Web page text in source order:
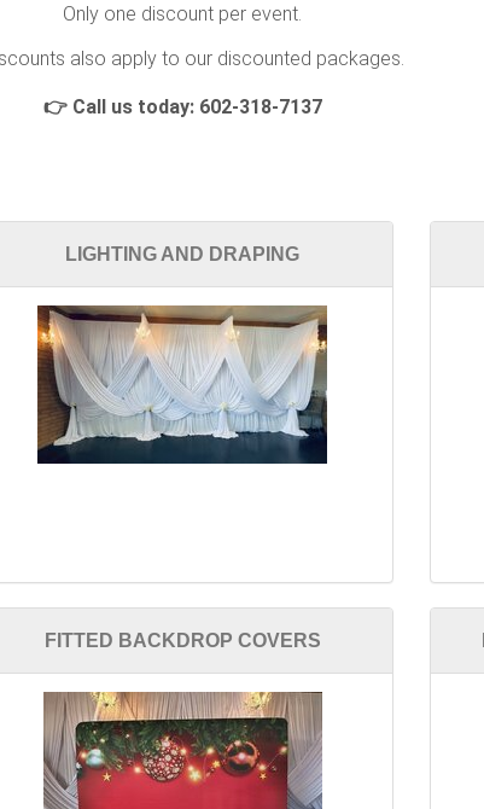
Only one discount per event.
also apply to our discounted packages.
👉 Call us today: 602-318-7137
LIGHTING AND DRAPING
FITTED BACKDROP COVERS